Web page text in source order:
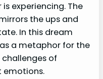
experiencing. The
the ups and
In this dream
a metaphor for the
of
emotions.